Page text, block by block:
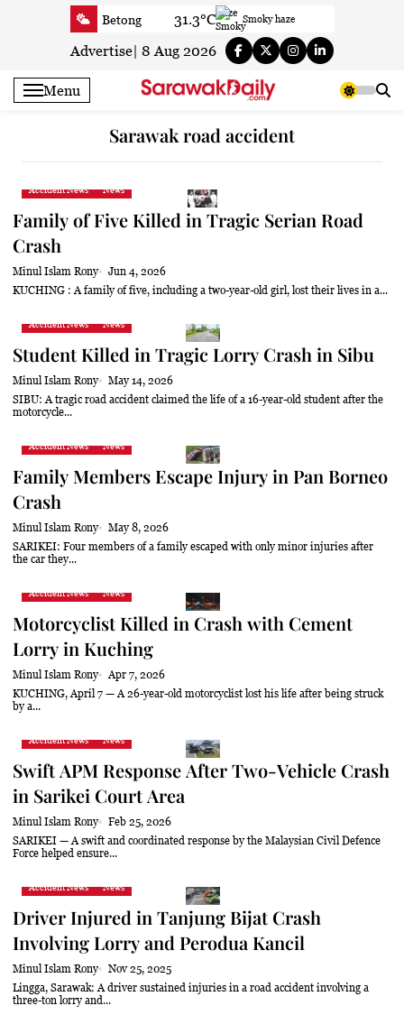
Betong 31.3°C Smoky haze
Sri Aman 35°C Sunny
30.6°C Patchy rain nearby
Sarikei 32.9°C Smoky haze
29.3°C
Advertise 8 Aug 2026
Menu
Sarawak road accident
Accident News News
Family of Five Killed in Tragic Serian Road
Crash
Minul Islam Rony
Jun 4, 2026
KUCHING : A family of five, including a two-year-old girl, lost their lives in a...
Accident News News
Student Killed in Tragic Lorry Crash in Sibu
Minul Islam Rony
May 14, 2026
SIBU: A tragic road accident claimed the life of a 16-year-old student after the
motorcycle...
Accident News News
Family Members Escape Injury in Pan Borneo
Crash
Minul Islam Rony
May 8, 2026
SARIKEI: Four members of a family escaped with only minor injuries after
the car they...
Accident News News
Motorcyclist Killed in Crash with Cement
Lorry in Kuching
Minul Islam Rony
Apr 7, 2026
KUCHING, April 7 — A 26-year-old motorcyclist lost his life after being struck
by a...
Accident News News
Swift APM Response After Two-Vehicle Crash
in Sarikei Court Area
Minul Islam Rony
Feb 25, 2026
SARIKEI — A swift and coordinated response by the Malaysian Civil Defence
Force helped ensure...
Accident News News
Driver Injured in Tanjung Bijat Crash
Involving Lorry and Perodua Kancil
Minul Islam Rony
Nov 25, 2025
Lingga, Sarawak: A driver sustained injuries in a road accident involving a
three-ton lorry and...